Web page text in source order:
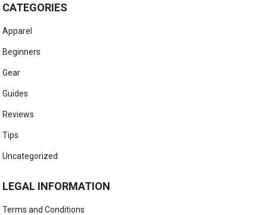
CATEGORIES
Apparel
Beginners
Gear
Guides
Reviews
Tips
Uncategorized
LEGAL INFORMATION
Terms and Conditions